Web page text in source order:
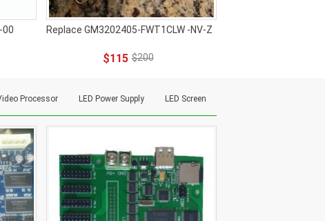
00 Replace GM3202405-FWT1CLW -NV-Z
$115 $200
Processor LED Power Supply LED Screen